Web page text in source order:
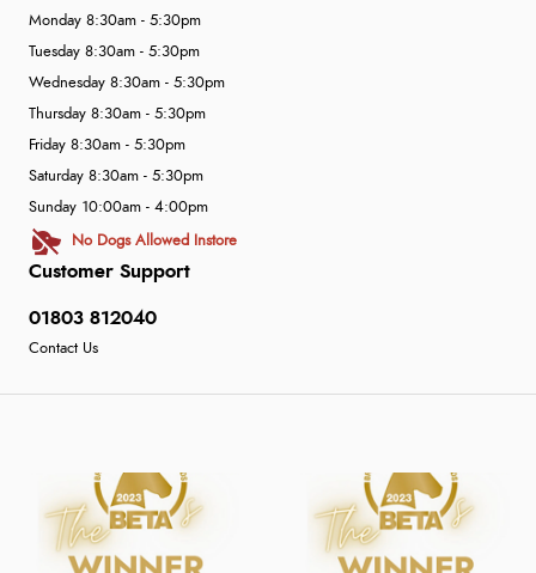
Customer Support
01803 812040
Contact Us
Monday 8:30am - 5:30pm
Tuesday 8:30am - 5:30pm
Wednesday 8:30am - 5:30pm
Thursday 8:30am - 5:30pm
Friday 8:30am - 5:30pm
Saturday 8:30am - 5:30pm
Sunday 10:00am - 4:00pm
No Dogs Allowed Instore